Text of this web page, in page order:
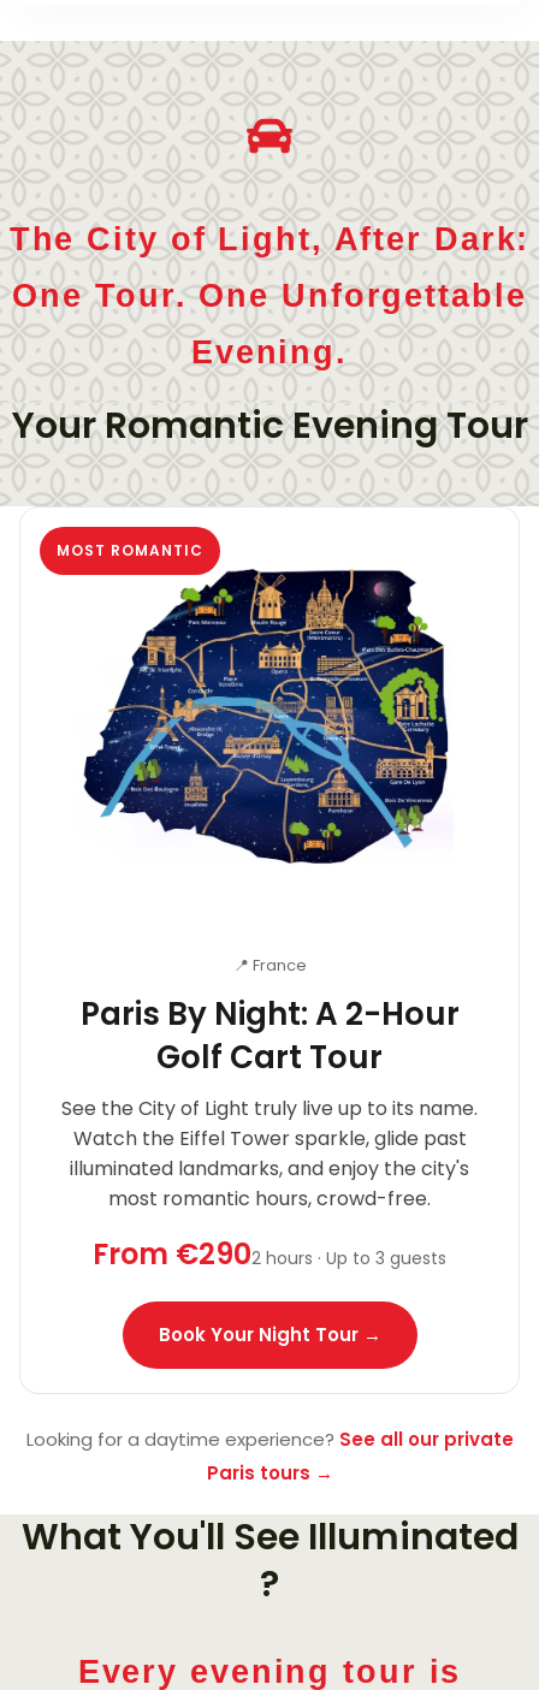
The City of Light, After Dark:
One Tour. One Unforgettable
Evening.
Your Romantic Evening Tour
MOST ROMANTIC
📍 France
Paris By Night: A 2-Hour
Golf Cart Tour
See the City of Light truly live up to its name.
Watch the Eiffel Tower sparkle, glide past
illuminated landmarks, and enjoy the city's
most romantic hours, crowd-free.
From €2902 hours · Up to 3 guests
Book Your Night Tour →
Looking for a daytime experience? See all our private
Paris tours →
What You'll See Illuminated
?
Every evening tour is